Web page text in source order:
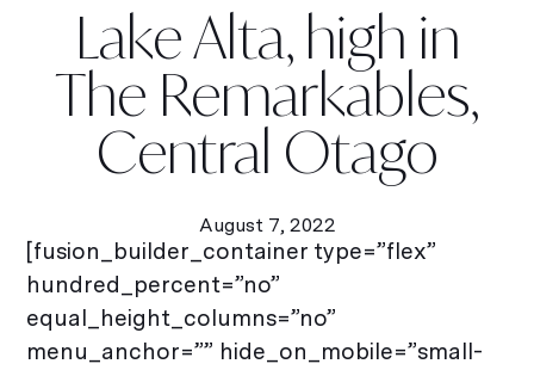
Lake Alta, high in
The Remarkables,
Central Otago
August 7, 2022
[fusion_builder_container type=”flex”
hundred_percent=”no”
equal_height_columns=”no”
menu_anchor=”” hide_on_mobile=”small-